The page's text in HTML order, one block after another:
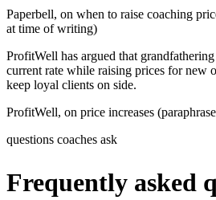
Paperbell, on when to raise coaching
at time of writing)
ProfitWell has argued that
current rate while raising prices for new
keep loyal clients on side.
ProfitWell, on price increases
questions coaches ask
Frequently asked